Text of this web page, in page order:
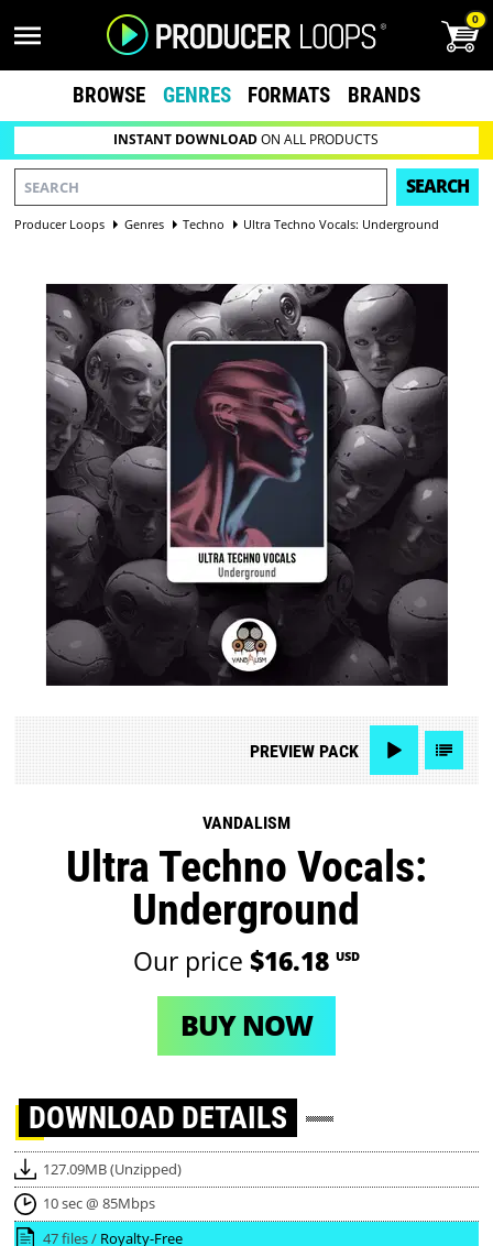
0
BROWSE GENRES FORMATS BRANDS
INSTANT DOWNLOADON ALL PRODUCTS
SEARCH
Producer Loops Genres Techno Ultra Techno Vocals: Underground
PREVIEWPACK
VANDALISM
Ultra Techno Vocals:
Underground
Our price $16.18 USD
BUY NOW
DOWNLOAD DETAILS
127.09MB (Unzipped)
10 sec @ 85Mbps
47 files / Royalty-Free